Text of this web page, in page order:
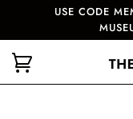
USE CODE